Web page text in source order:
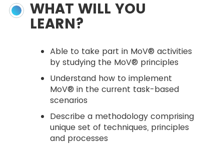
WHAT WILL YOU
LEARN?
Able to take part in MoV® activities
by studying the MoV® principles
Understand how to implement
MoV® in the current task-based
scenarios
Describe a methodology comprising
unique set of techniques, principles
and processes